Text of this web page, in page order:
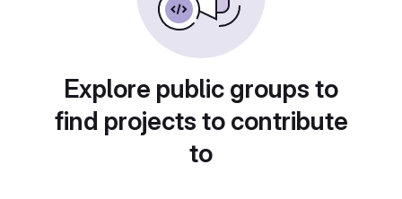
Explore public groups to
find projects to contribute
to